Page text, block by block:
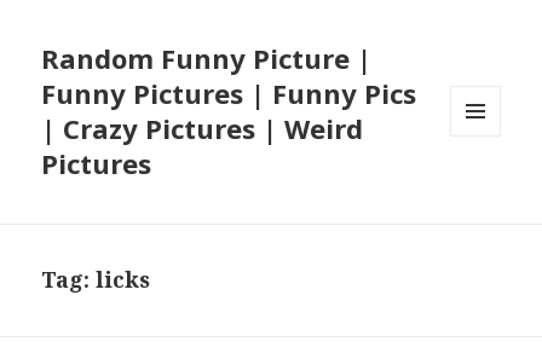
Random Funny Picture |
Funny Pictures | Funny Pics
| Crazy Pictures | Weird
Pictures
Tag:licks